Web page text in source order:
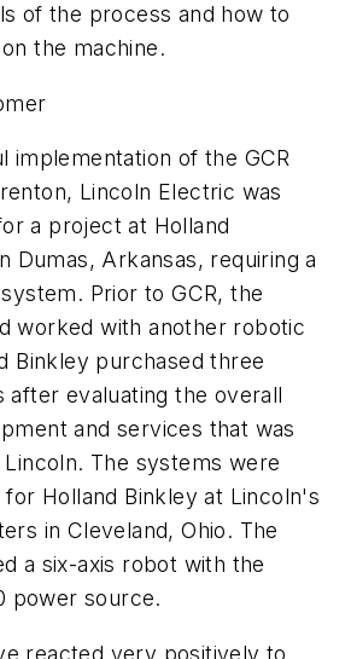
of the process and how to
the machine.
implementation of the GCR
Lincoln Electric was
a project at Holland
Dumas, Arkansas, requiring a
Prior to GCR, the
worked with another robotic
Binkley purchased three
after evaluating the overall
and services that was
The systems were
Holland Binkley at Lincoln's
in Cleveland, Ohio. The
a six-axis robot with the
power source.
reacted very positively to